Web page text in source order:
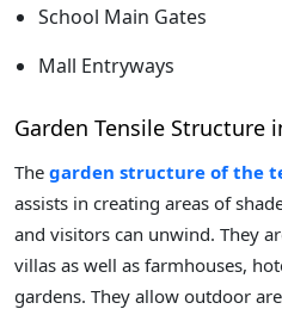
School Main Gates
Mall Entryways
Garden Tensile Structure
The garden structure of the
assists in creating areas of
and visitors can unwind. They
villas as well as farmhouses,
gardens. They allow outdoor